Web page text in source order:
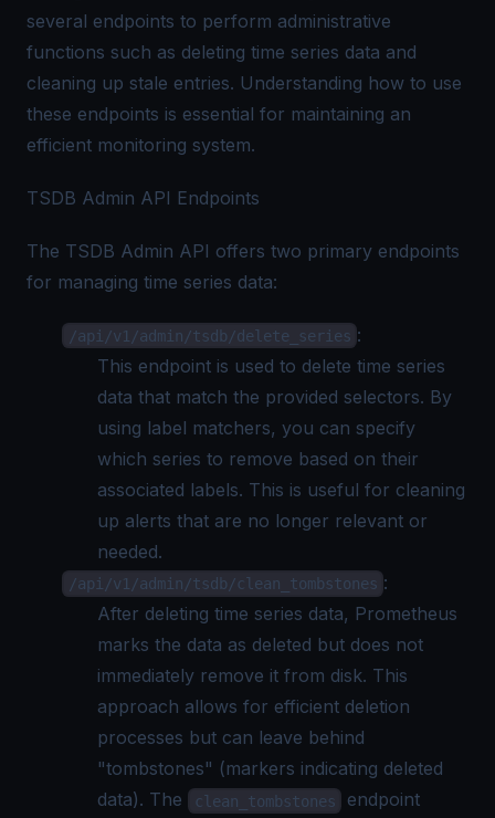
several endpoints to perform administrative
functions such as deleting time series data and
cleaning up stale entries. Understanding how to use
these endpoints is essential for maintaining an
efficient monitoring system.
TSDB Admin API Endpoints
The TSDB Admin API offers two primary endpoints
for managing time series data:
/api/v1/admin/tsdb/delete_series :
This endpoint is used to delete time series
data that match the provided selectors. By
using label matchers, you can specify
which series to remove based on their
associated labels. This is useful for cleaning
up alerts that are no longer relevant or
needed.
/api/v1/admin/tsdb/clean_tombstones :
After deleting time series data, Prometheus
marks the data as deleted but does not
immediately remove it from disk. This
approach allows for efficient deletion
processes but can leave behind
"tombstones" (markers indicating deleted
data). The
clean_tombstones
endpoint